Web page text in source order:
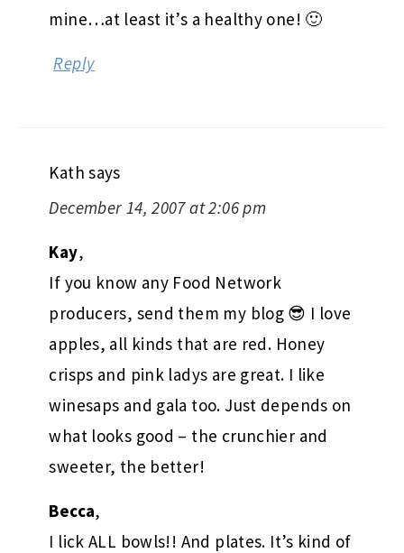
mine…at least it’s a healthy one! 🙂
Reply
Kath says
December 14, 2007 at 2:06 pm
Kay,
If you know any Food Network
producers, send them my blog 😎 I love
apples, all kinds that are red. Honey
crisps and pink ladys are great. I like
winesaps and gala too. Just depends on
what looks good – the crunchier and
sweeter, the better!
Becca,
I lick ALL bowls!! And plates. It’s kind of